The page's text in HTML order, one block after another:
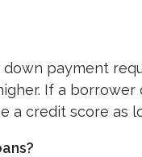
payment
If a borrower
a credit score as